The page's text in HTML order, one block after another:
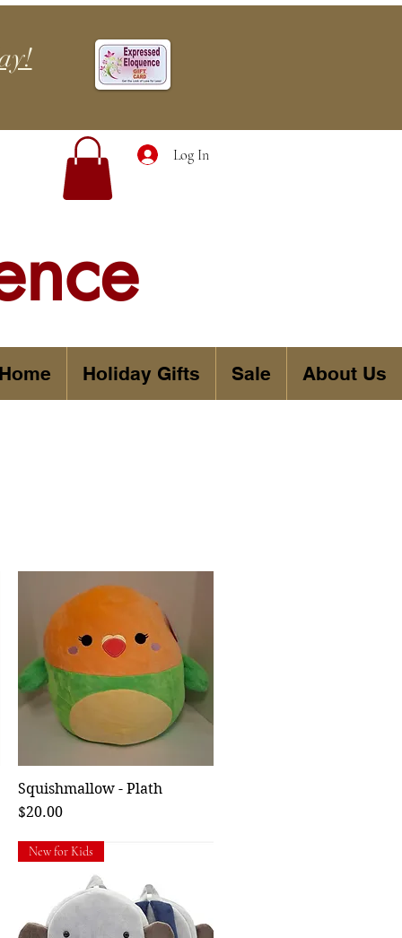
Log In
Holiday Gifts Sale About Us
Quick View
Squishmallow - Plath
Price
$20.00
New for Kids